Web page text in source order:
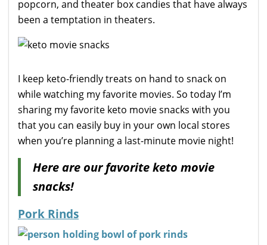
popcorn, and theater box candies that have always
been a temptation in theaters.
I keep keto-friendly treats on hand to snack on
while watching my favorite movies. So today I’m
sharing my favorite keto movie snacks with you
that you can easily buy in your own local stores
when you’re planning a last-minute movie night!
Here are our favorite keto movie
snacks!
Pork Rinds